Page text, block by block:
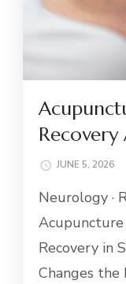
JUNE 5, 2026
Neurology ·
Recovery in
Changes